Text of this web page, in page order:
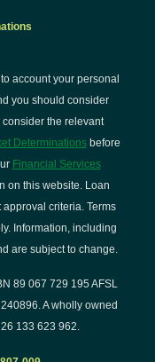
account your personal
you should consider
the relevant
Determinationsbefore
Financial Services
on this website. Loan
criteria. Terms
Information, including
are subject to change.
89 067 729 195 AFSL
A wholly owned
133 623 962.